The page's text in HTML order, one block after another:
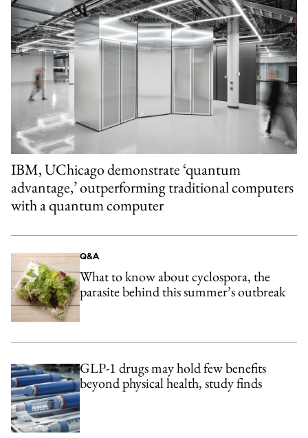
IBM, UChicago demonstrate ‘quantum
advantage,’ outperforming traditional computers
with a quantum computer
Q&A
What to know about cyclospora, the
parasite behind this summer’s outbreak
GLP-1 drugs may hold few benefits
beyond physical health, study finds